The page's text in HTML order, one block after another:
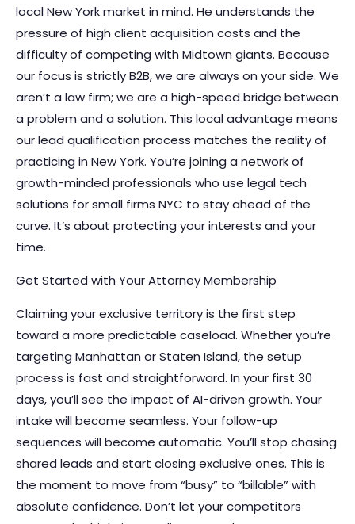
local New York market in mind. He understands the
pressure of high client acquisition costs and the
difficulty of competing with Midtown giants. Because
our focus is strictly B2B, we are always on your side. We
aren’t a law firm; we are a high-speed bridge between
a problem and a solution. This local advantage means
our lead qualification process matches the reality of
practicing in New York. You’re joining a network of
growth-minded professionals who use legal tech
solutions for small firms NYC to stay ahead of the
curve. It’s about protecting your interests and your
time.
Get Started with Your Attorney Membership
Claiming your exclusive territory is the first step
toward a more predictable caseload. Whether you’re
targeting Manhattan or Staten Island, the setup
process is fast and straightforward. In your first 30
days, you’ll see the impact of AI-driven growth. Your
intake will become seamless. Your follow-up
sequences will become automatic. You’ll stop chasing
shared leads and start closing exclusive ones. This is
the moment to move from “busy” to “billable” with
absolute confidence. Don’t let your competitors